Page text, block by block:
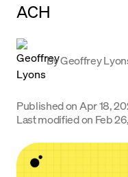
Trade
Company
Crypto Prices
Learn
Support
ACH
ByGeoffrey
Published on Apr 18,
Last modified on Feb